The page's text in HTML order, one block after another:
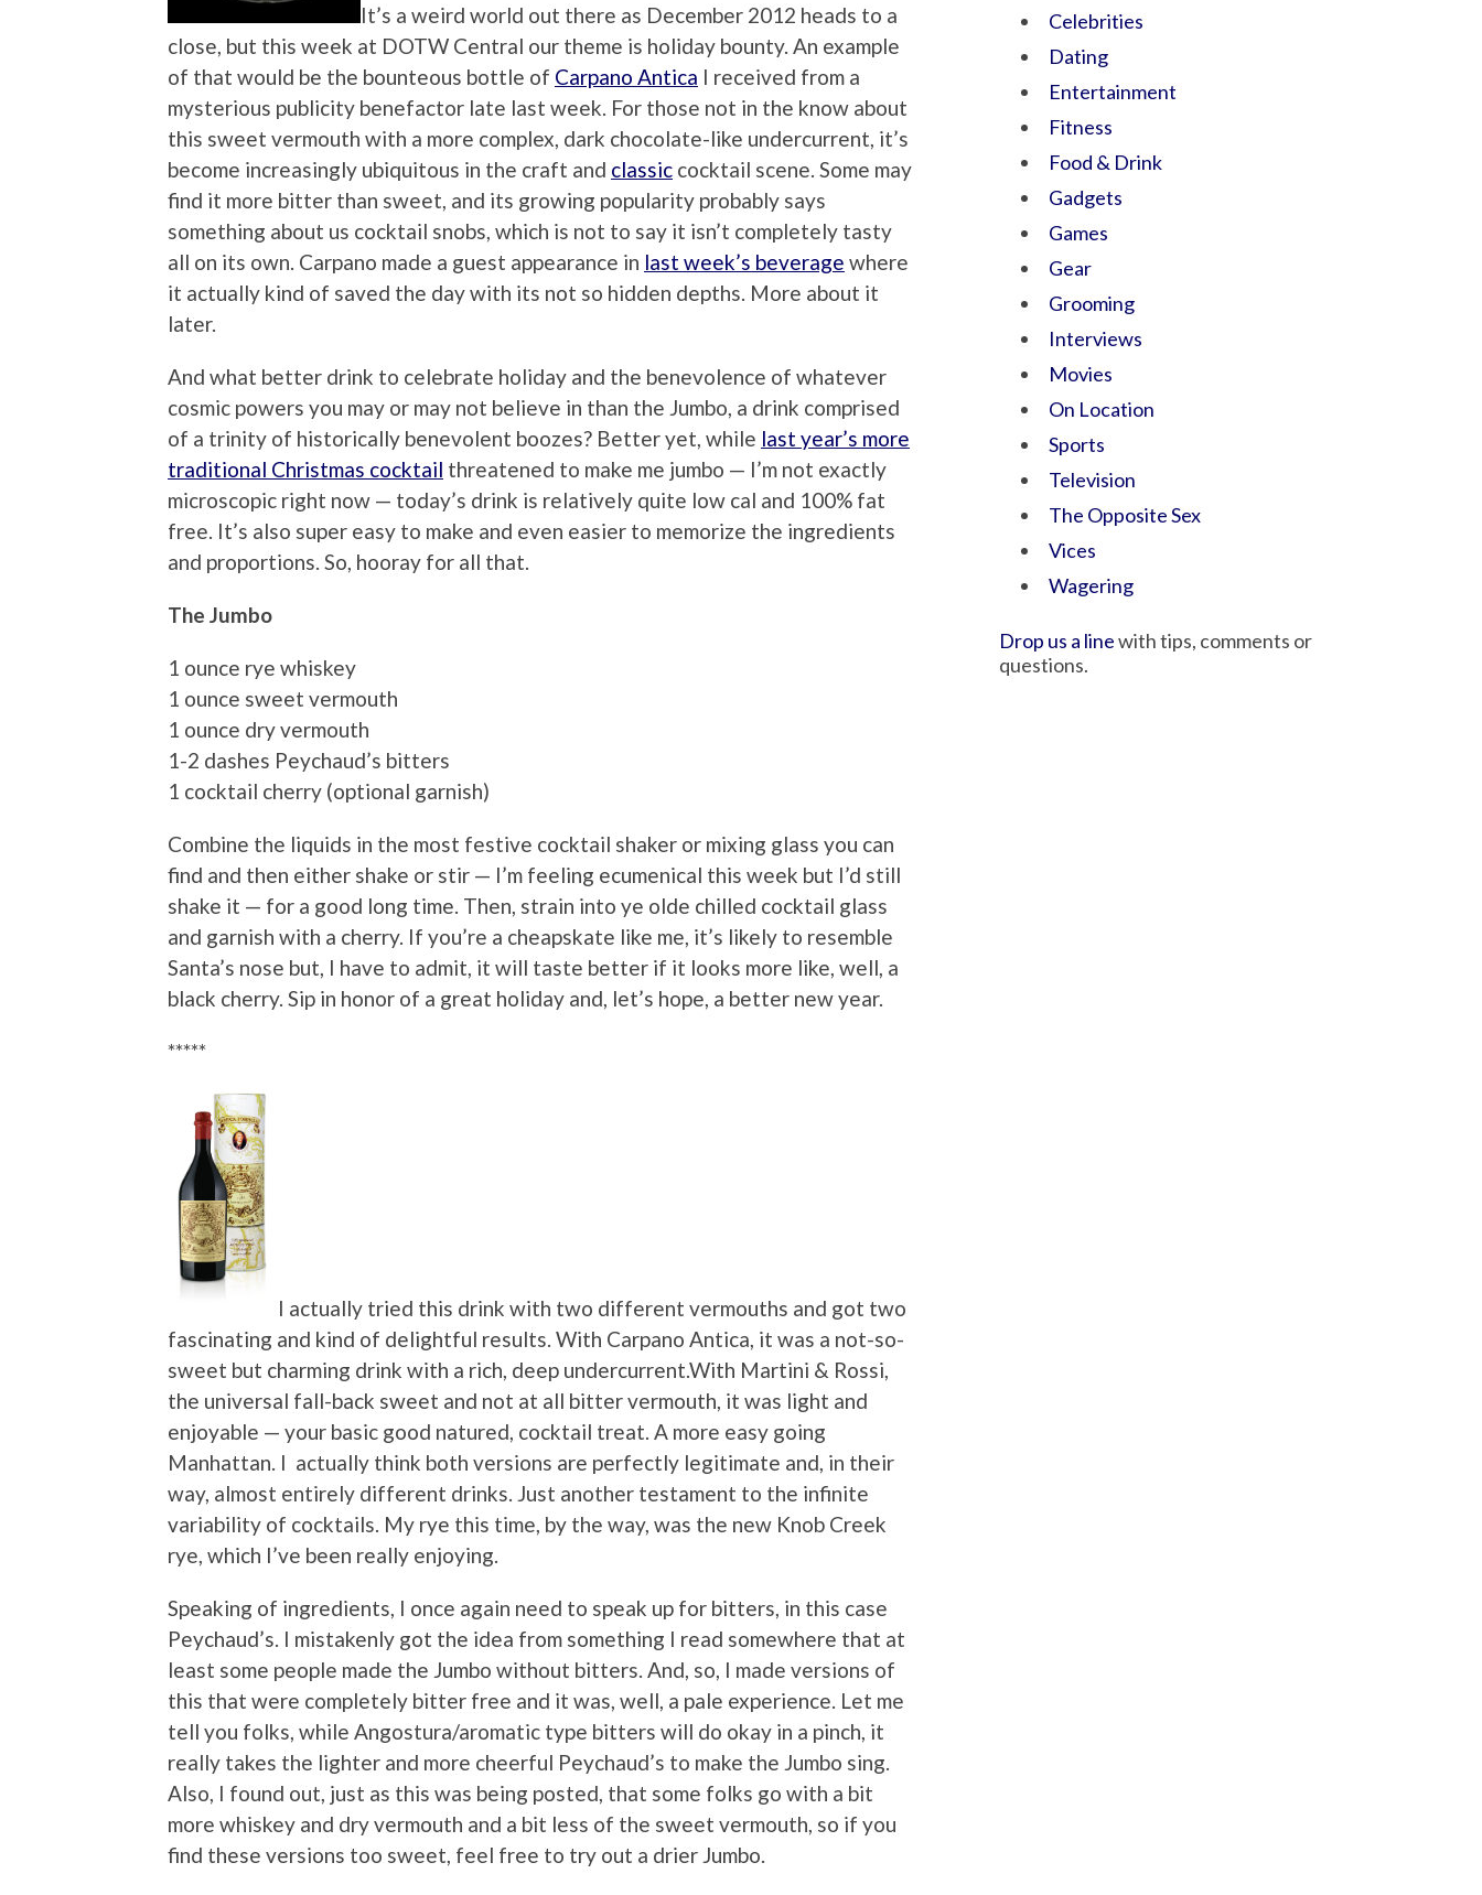
It’s a weird world out there as December 2012 heads to a
close, but this week at DOTW Central our theme is holiday bounty. An example
of that would be the bounteous bottle of Carpano Antica I received from a
mysterious publicity benefactor late last week. For those not in the know about
this sweet vermouth with a more complex, dark chocolate-like undercurrent, it’s
become increasingly ubiquitous in the craft and classic cocktail scene. Some may
find it more bitter than sweet, and its growing popularity probably says
something about us cocktail snobs, which is not to say it isn’t completely tasty
all on its own. Carpano made a guest appearance in last week’s beverage where
it actually kind of saved the day with its not so hidden depths. More about it
later.
And what better drink to celebrate holiday and the benevolence of whatever
cosmic powers you may or may not believe in than the Jumbo, a drink comprised
of a trinity of historically benevolent boozes? Better yet, while last year’s more
traditional Christmas cocktail threatened to make me jumbo — I’m not exactly
microscopic right now — today’s drink is relatively quite low cal and 100% fat
free. It’s also super easy to make and even easier to memorize the ingredients
and proportions. So, hooray for all that.
The Jumbo
1 ounce rye whiskey
1 ounce sweet vermouth
1 ounce dry vermouth
1-2 dashes Peychaud’s bitters
1 cocktail cherry (optional garnish)
Combine the liquids in the most festive cocktail shaker or mixing glass you can
find and then either shake or stir — I’m feeling ecumenical this week but I’d still
shake it — for a good long time. Then, strain into ye olde chilled cocktail glass
and garnish with a cherry. If you’re a cheapskate like me, it’s likely to resemble
Santa’s nose but, I have to admit, it will taste better if it looks more like, well, a
black cherry. Sip in honor of a great holiday and, let’s hope, a better new year.
*****
I actually tried this drink with two different vermouths and got two
fascinating and kind of delightful results. With Carpano Antica, it was a not-so-
sweet but charming drink with a rich, deep undercurrent.With Martini & Rossi,
the universal fall-back sweet and not at all bitter vermouth, it was light and
enjoyable — your basic good natured, cocktail treat. A more easy going
Manhattan. I actually think both versions are perfectly legitimate and, in their
way, almost entirely different drinks. Just another testament to the infinite
variability of cocktails. My rye this time, by the way, was the new Knob Creek
rye, which I’ve been really enjoying.
Speaking of ingredients, I once again need to speak up for bitters, in this case
Peychaud’s. I mistakenly got the idea from something I read somewhere that at
least some people made the Jumbo without bitters. And, so, I made versions of
this that were completely bitter free and it was, well, a pale experience. Let me
tell you folks, while Angostura/aromatic type bitters will do okay in a pinch, it
really takes the lighter and more cheerful Peychaud’s to make the Jumbo sing.
Also, I found out, just as this was being posted, that some folks go with a bit
more whiskey and dry vermouth and a bit less of the sweet vermouth, so if you
find these versions too sweet, feel free to try out a drier Jumbo.
Celebrities
Dating
Entertainment
Fitness
Food & Drink
Gadgets
Games
Gear
Grooming
Interviews
Movies
On Location
Sports
Television
The Opposite Sex
Vices
Wagering
Drop us a linewith tips, comments or
questions.